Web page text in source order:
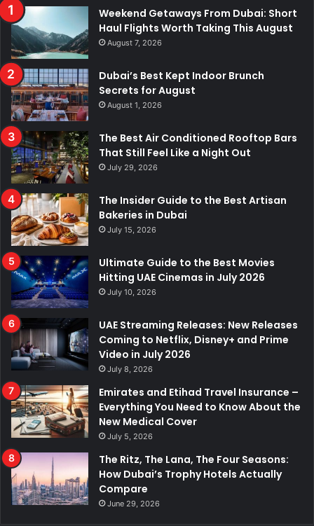
Weekend Getaways From Dubai: Short
Haul Flights Worth Taking This August
August 7, 2026
Dubai’s Best Kept Indoor Brunch
Secrets for August
August 1, 2026
The Best Air Conditioned Rooftop Bars
That Still Feel Like a Night Out
July 29, 2026
The Insider Guide to the Best Artisan
Bakeries in Dubai
July 15, 2026
Ultimate Guide to the Best Movies
Hitting UAE Cinemas in July 2026
July 10, 2026
UAE Streaming Releases: New Releases
Coming to Netflix, Disney+ and Prime
Video in July 2026
July 8, 2026
Emirates and Etihad Travel Insurance –
Everything You Need to Know About the
New Medical Cover
July 5, 2026
The Ritz, The Lana, The Four Seasons:
How Dubai’s Trophy Hotels Actually
Compare
June 29, 2026